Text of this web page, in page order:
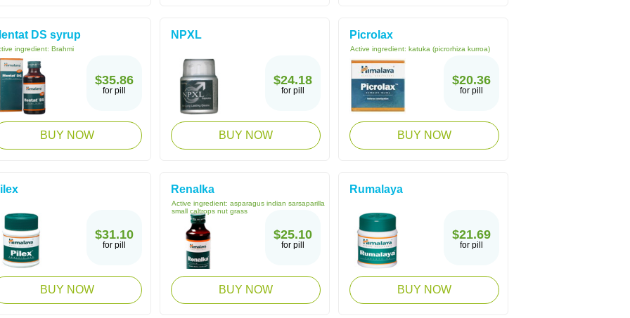
DS syrup
ingredient: Brahmi
$35.86
for pill
BUY NOW
NPXL
$24.18
for pill
BUY NOW
Picrolax
Active ingredient: katuka (picrorhiza kurroa)
$20.36
for pill
BUY NOW
$31.10
for pill
BUY NOW
Renalka
Active ingredient: asparagus indian sarsaparilla
small caltrops nut grass
$25.10
for pill
BUY NOW
Rumalaya
$21.69
for pill
BUY NOW